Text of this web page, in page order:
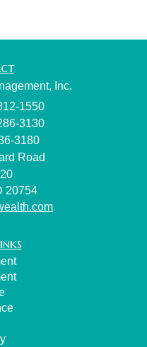
Inc.
1550
3130
3180
Road
20754